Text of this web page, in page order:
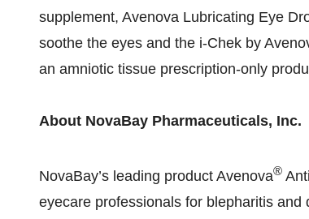
supplement, Avenova Lubricating Eye
soothe the eyes and the i-Chek by
an amniotic tissue prescription-only
About NovaBay Pharmaceuticals, Inc.
NovaBay’s leading product Avenova®
eyecare professionals for blepharitis